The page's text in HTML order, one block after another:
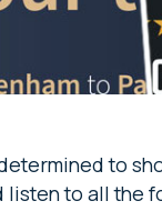
to
listen to all the